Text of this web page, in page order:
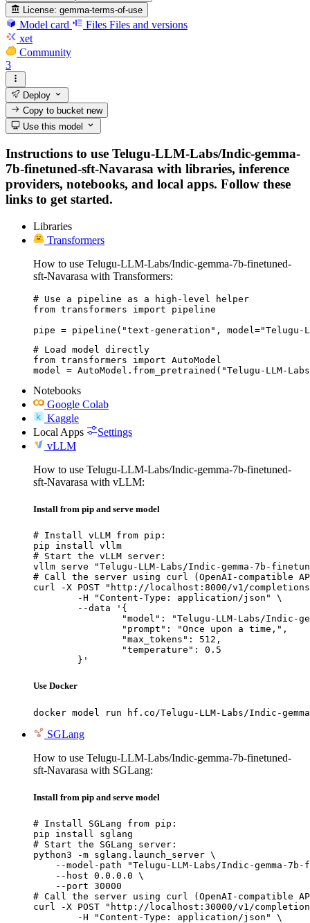
License: gemma-terms-of-use
Model card Files Files and versions
xet
Community
3
Deploy
Copy to bucketnew
Use this model
Instructions to use Telugu-LLM-Labs/Indic-gemma-
7b-finetuned-sft-Navarasa with libraries, inference
providers, notebooks, and local apps. Follow these
links to get started.
Libraries
Transformers
How to use Telugu-LLM-Labs/Indic-gemma-7b-finetuned-
sft-Navarasa with Transformers:
# Use a pipeline as a high-level helper
from transformers import pipeline
pipe = pipeline("text-generation", model="Telugu-
# Load model directly
from transformers import AutoModel
model = AutoModel.from_pretrained("Telugu-LLM-
Notebooks
Google Colab
Kaggle
Local Apps
Settings
vLLM
How to use Telugu-LLM-Labs/Indic-gemma-7b-finetuned-
sft-Navarasa with vLLM:
Install from pip and serve model
# Install vLLM from pip:
pip install vllm
# Start the vLLM server:
vllm serve "Telugu-LLM-Labs/Indic-gemma-7b-
# Call the server using curl (OpenAI-compatible
curl -X POST "http://localhost:8000/v1/
	}'
Use Docker
docker model run hf.co/Telugu-LLM-Labs/Indic-
SGLang
How to use Telugu-LLM-Labs/Indic-gemma-7b-finetuned-
sft-Navarasa with SGLang:
Install from pip and serve model
# Install SGLang from pip:
pip install sglang
# Start the SGLang server:
python3 -m sglang.launch_server \
--model-path "Telugu-LLM-Labs/Indic-gemma-7b-
    --host 0.0.0.0 \
    --port 30000
# Call the server using curl (OpenAI-compatible
curl -X POST "http://localhost:30000/v1/